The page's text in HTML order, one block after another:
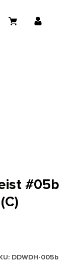
#05b
DDWDH-005b